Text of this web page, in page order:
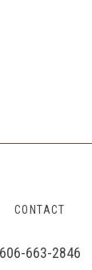
CONTACT
606-663-2846